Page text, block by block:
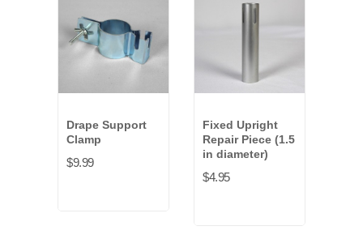
Drape Support
Clamp
$9.99
Fixed Upright
Repair Piece (1.5
in diameter)
$4.95